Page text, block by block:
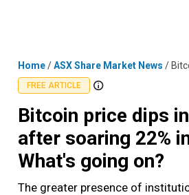
Home/ASX Share Market News / Bitcoin
FREE ARTICLE
Bitcoin price dips
after soaring 22%
What's going on?
The greater presence of